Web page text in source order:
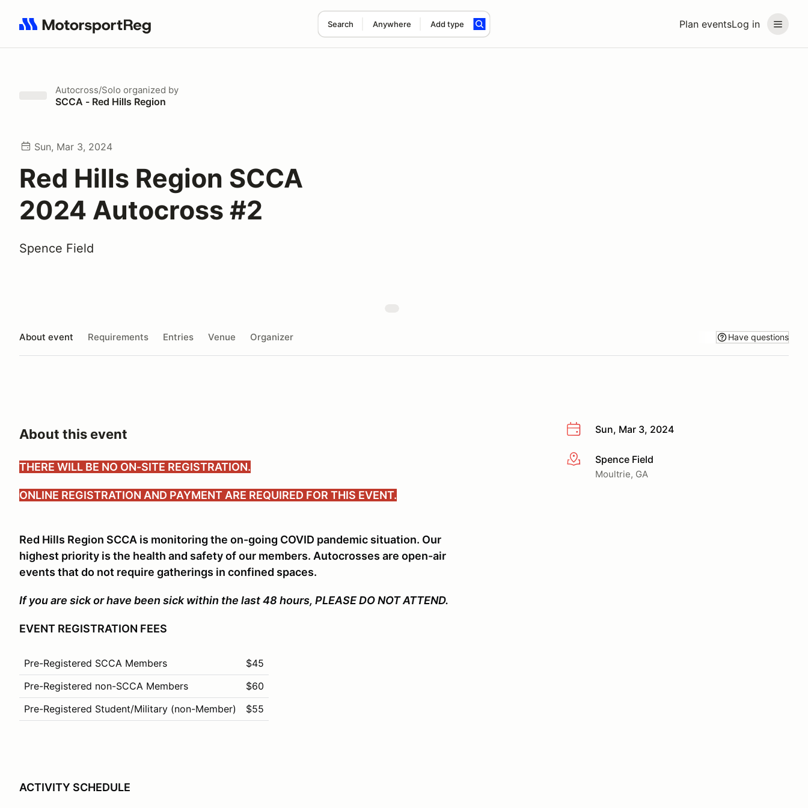
Plan eventsLog in
Search Anywhere Add type
Search results: No search term
Autocross/Solo organized by
SCCA - Red Hills Region
Sun, Mar 3, 2024
Red Hills Region SCCA
2024 Autocross #2
Spence Field
About event Requirements Entries Venue Organizer Have questions
Sun, Mar 3, 2024
More infoSpence Field
Moultrie, GA
About this event
THERE WILL BE NO ON-SITE REGISTRATION.
ONLINE REGISTRATION AND PAYMENT ARE REQUIRED FOR THIS EVENT.
Red Hills Region SCCA is monitoring the on-going COVID pandemic situation. Our
highest priority is the health and safety of our members. Autocrosses are open-air
events that do not require gatherings in confined spaces.
If you are sick or have been sick within the last 48 hours, PLEASE DO NOT ATTEND.
EVENT REGISTRATION FEES
Pre-Registered SCCA Members
$45
Pre-Registered non-SCCA Members
$60
Pre-Registered Student/Military (non-Member)
$55
ACTIVITY SCHEDULE